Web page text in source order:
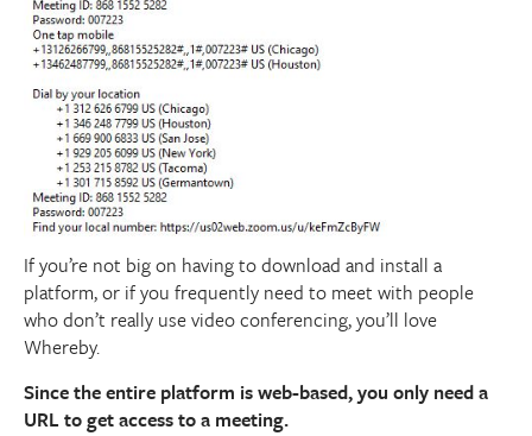
If you’re not big on having to download and install a
platform, or if you frequently need to meet with people
who don’t really use video conferencing, you’ll love
Whereby.
Since the entire platform is web-based, you only need a
URL to get access to a meeting.